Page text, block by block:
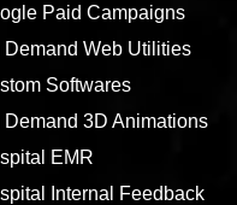
Paid Campaigns
Demand Web Utilities
Softwares
Demand 3D Animations
EMR
Internal Feedback